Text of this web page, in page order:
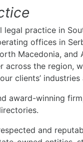
legal practice in
offices in
Macedonia, and
the region,
clients’ industries
award-winning
and